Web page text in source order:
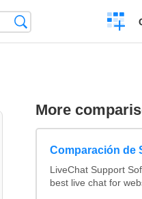
una
More
Comparación de
LiveChat Support
best live chat for